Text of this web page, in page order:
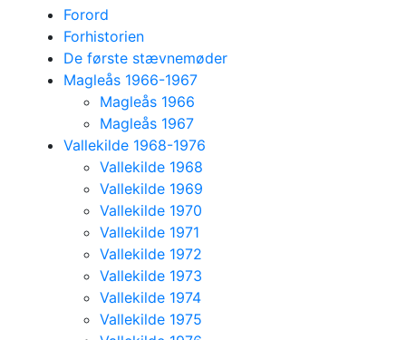
Forord
Forhistorien
De første stævnemøder
Magleås 1966-1967
Magleås 1966
Magleås 1967
Vallekilde 1968-1976
Vallekilde 1968
Vallekilde 1969
Vallekilde 1970
Vallekilde 1971
Vallekilde 1972
Vallekilde 1973
Vallekilde 1974
Vallekilde 1975